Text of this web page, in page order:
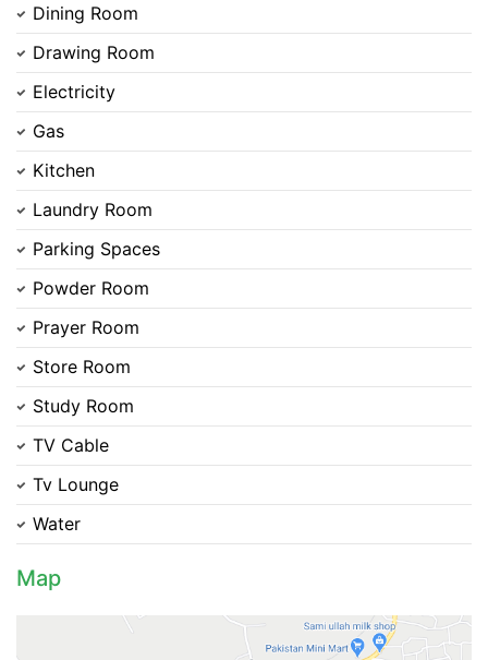
Dining Room
Drawing Room
Electricity
Gas
Kitchen
Laundry Room
Parking Spaces
Powder Room
Prayer Room
Store Room
Study Room
TV Cable
Tv Lounge
Water
Map